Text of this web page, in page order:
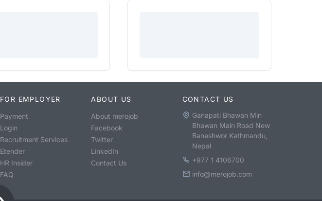
FOR EMPLOYER
Payment
Login
Recruitment Services
Etender
HR Insider
FAQ
ABOUT US
About merojob
Facebook
Twitter
LinkedIn
Contact Us
CONTACT US
Ganapati Bhawan Min
Bhawan Main Road New
Baneshwor Kathmandu,
Nepal
+977 1 4106700
info@merojob.com